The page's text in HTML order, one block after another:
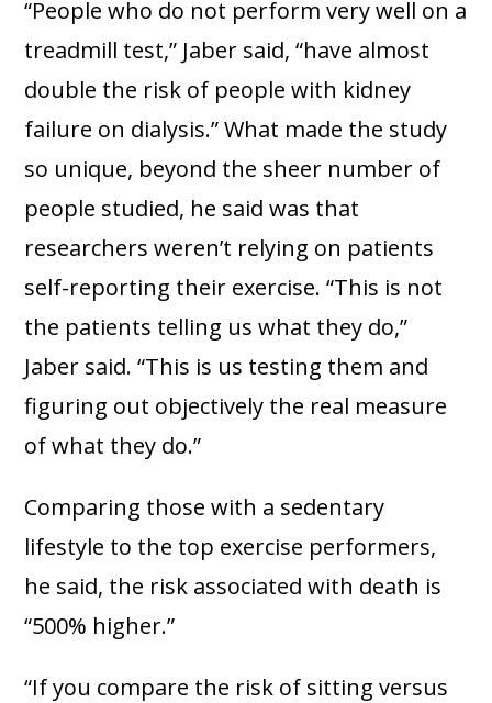
“People who do not perform very well on a
treadmill test,” Jaber said, “have almost
double the risk of people with kidney
failure on dialysis.” What made the study
so unique, beyond the sheer number of
people studied, he said was that
researchers weren’t relying on patients
self-reporting their exercise. “This is not
the patients telling us what they do,”
Jaber said. “This is us testing them and
figuring out objectively the real measure
of what they do.”
Comparing those with a sedentary
lifestyle to the top exercise performers,
he said, the risk associated with death is
“500% higher.”
“If you compare the risk of sitting versus